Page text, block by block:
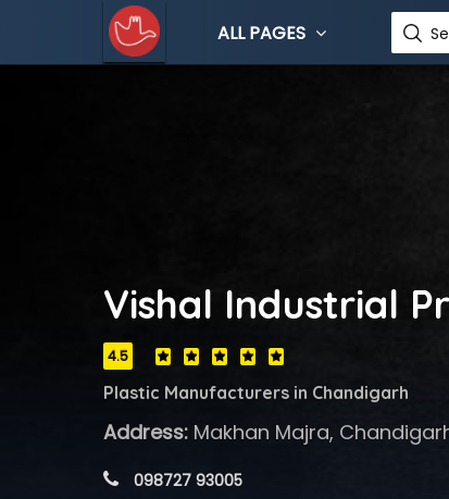
ALL PAGES
Vishal Industrial
4.5
Plastic Manufacturers in Chandigarh
Address:Makhan Majra,
098727 93005